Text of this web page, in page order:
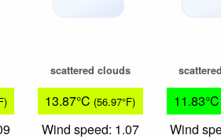
scattered clouds
13.87°C (56.97°F)
Wind speed: 1.07
11.83°C
Wind